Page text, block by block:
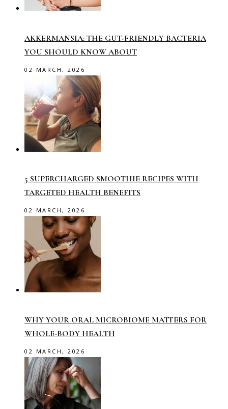
AKKERMANSIA: THE GUT-FRIENDLY BACTERIA
YOU SHOULD KNOW ABOUT
02 MARCH, 2026
5 SUPERCHARGED SMOOTHIE RECIPES WITH
TARGETED HEALTH BENEFITS
02 MARCH, 2026
WHY YOUR ORAL MICROBIOME MATTERS FOR
WHOLE-BODY HEALTH
02 MARCH, 2026